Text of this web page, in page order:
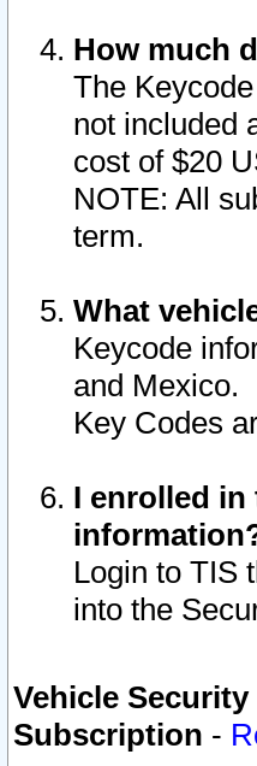
How much
The
not included
cost of $20
NOTE: All
term.
What
Keycode
and Mexico.
Key Codes
I enrolled in
Login to TIS
into the
Vehicle
Subscription -